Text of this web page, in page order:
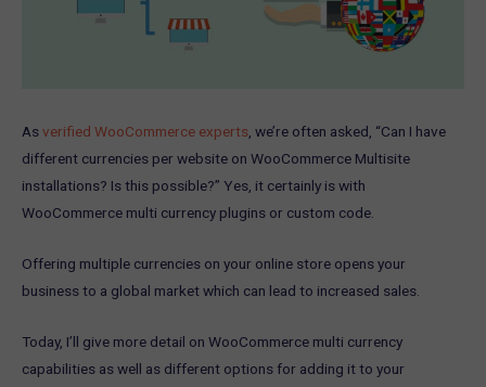
Asverified WooCommerce experts , we’re often asked, “Can I have
different currencies per website on WooCommerce Multisite
installations? Is this possible?” Yes, it certainly is with
WooCommerce multi currency plugins or custom code.
Offering multiple currencies on your online store opens your
business to a global market which can lead to increased sales.
Today, I’ll give more detail on WooCommerce multi currency
capabilities as well as different options for adding it to your